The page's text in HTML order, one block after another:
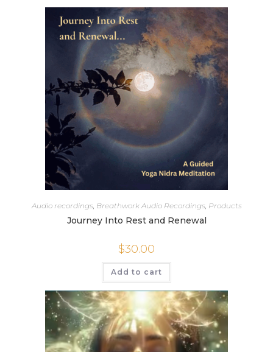
Audio recordings, Breathwork Audio Recordings, Products
Journey Into Rest and Renewal
$30.00
Add to cart